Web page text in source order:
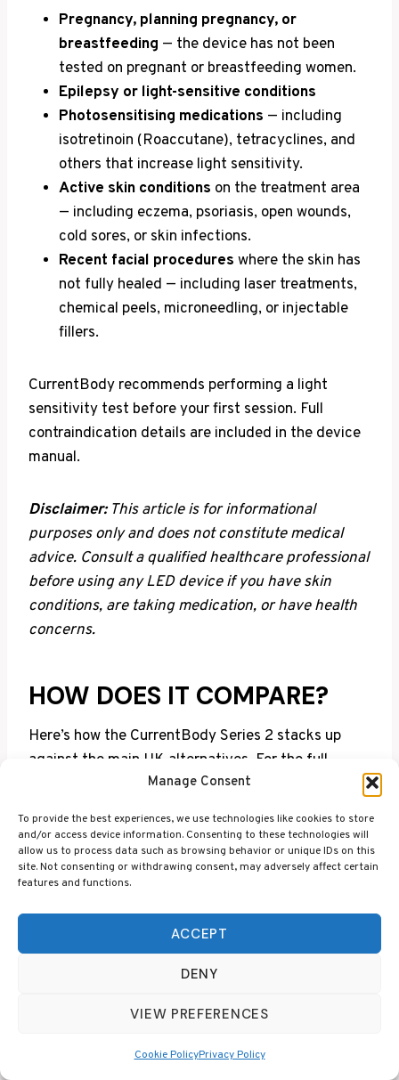
Manage Consent
To provide the best experiences, we use technologies like cookies to store
and/or access device information. Consenting to these technologies will
allow us to process data such as browsing behavior or unique IDs on this
site. Not consenting or withdrawing consent, may adversely affect certain
features and functions.
ACCEPT
DENY
VIEW PREFERENCES
Cookie PolicyPrivacy Policy
Pregnancy, planning pregnancy, or
breastfeeding — the device has not been
tested on pregnant or breastfeeding women.
Epilepsy or light-sensitive conditions
Photosensitising medications — including
isotretinoin (Roaccutane), tetracyclines, and
others that increase light sensitivity.
Active skin conditions on the treatment area
— including eczema, psoriasis, open wounds,
cold sores, or skin infections.
Recent facial procedures where the skin has
not fully healed — including laser treatments,
chemical peels, microneedling, or injectable
fillers.
CurrentBody recommends performing a light
sensitivity test before your first session. Full
contraindication details are included in the device
manual.
Disclaimer:This article is for informational
purposes only and does not constitute medical
advice. Consult a qualified healthcare professional
before using any LED device if you have skin
conditions, are taking medication, or have health
concerns.
HOW DOES IT COMPARE?
Here’s how the CurrentBody Series 2 stacks up
against the main UK alternatives. For the full
breakdown, see ourbest red light therapy masks
Wavel
s
Curre
236
min
£399
Best